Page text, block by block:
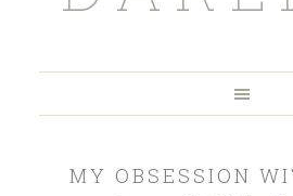
MY OBSESSION